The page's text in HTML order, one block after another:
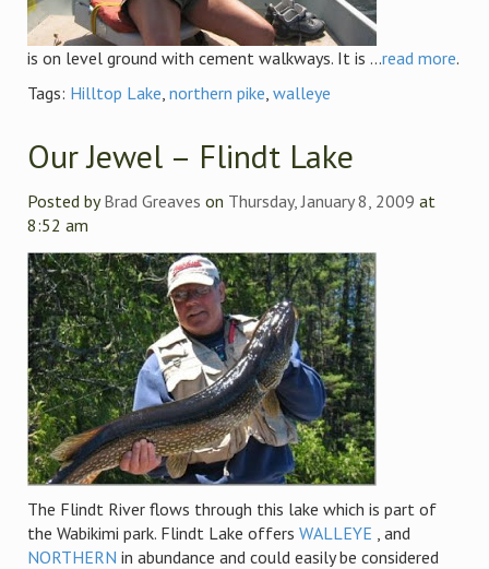
is on level ground with cement walkways. It is ...read more.
Tags: Hilltop Lake, northern pike, walleye
Our Jewel – Flindt Lake
Posted byBrad Greaves on Thursday, January 8, 2009 at
8:52 am
The Flindt River flows through this lake which is part of
the Wabikimi park. Flindt Lake offers WALLEYE , and
NORTHERN in abundance and could easily be considered